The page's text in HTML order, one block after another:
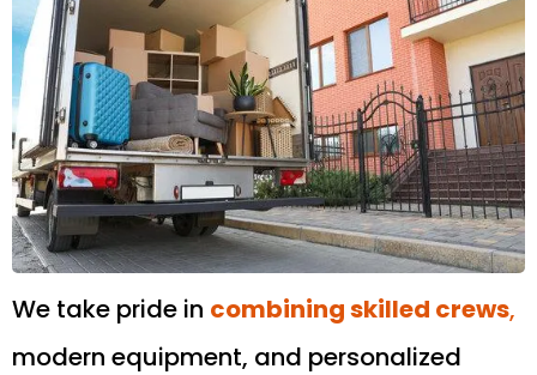
We take pride in combining skilled crews,
modern equipment, and personalized